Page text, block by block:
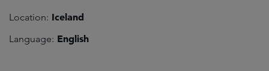
Location: Iceland
Language: English